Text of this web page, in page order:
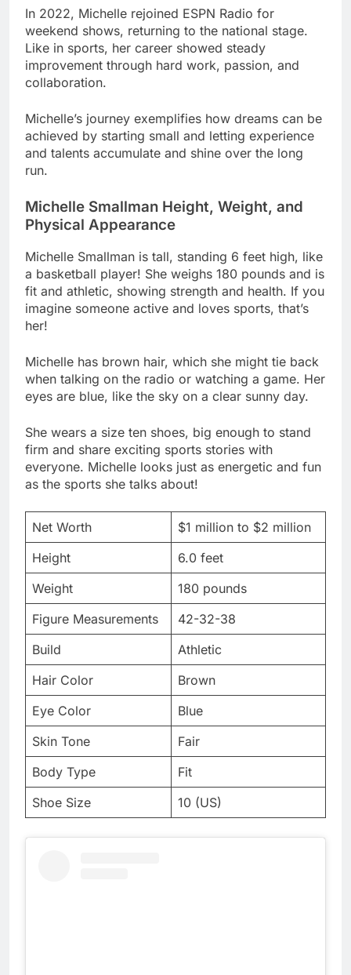
In 2022, Michelle rejoined ESPN Radio for
weekend shows, returning to the national stage.
Like in sports, her career showed steady
improvement through hard work, passion, and
collaboration.
Michelle’s journey exemplifies how dreams can be
achieved by starting small and letting experience
and talents accumulate and shine over the long
run.
Michelle Smallman Height, Weight, and
Physical Appearance
Michelle Smallman is tall, standing 6 feet high, like
a basketball player! She weighs 180 pounds and is
fit and athletic, showing strength and health. If you
imagine someone active and loves sports, that’s
her!
Michelle has brown hair, which she might tie back
when talking on the radio or watching a game. Her
eyes are blue, like the sky on a clear sunny day.
She wears a size ten shoes, big enough to stand
firm and share exciting sports stories with
everyone. Michelle looks just as energetic and fun
as the sports she talks about!
Net Worth
$1 million to $2 million
Height
6.0 feet
Weight
180 pounds
Figure Measurements
42-32-38
Build
Athletic
Hair Color
Brown
Eye Color
Blue
Skin Tone
Fair
Body Type
Fit
Shoe Size
10 (US)